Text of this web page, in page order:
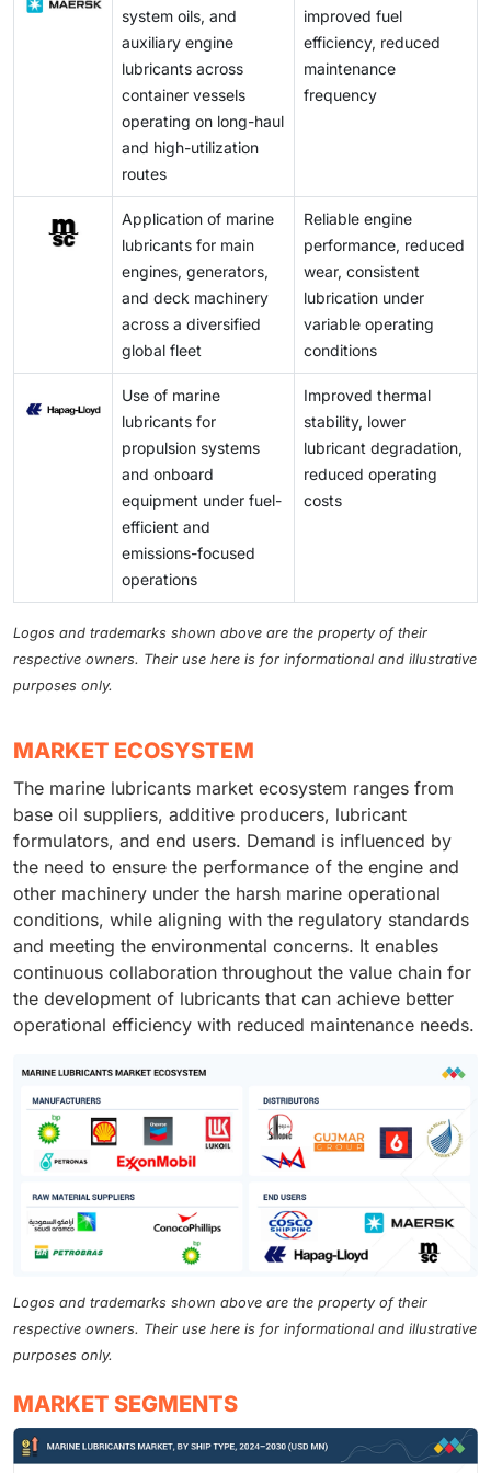
system oils, and
auxiliary engine
lubricants across
container vessels
operating on long-haul
and high-utilization
routes
improved fuel
efficiency, reduced
maintenance
frequency
Application of marine
lubricants for main
engines, generators,
and deck machinery
across a diversified
global fleet
Reliable engine
performance, reduced
wear, consistent
lubrication under
variable operating
conditions
Use of marine
lubricants for
propulsion systems
and onboard
equipment under fuel-
efficient and
emissions-focused
operations
Improved thermal
stability, lower
lubricant degradation,
reduced operating
costs
Logos and trademarks shown above are the property of their
respective owners. Their use here is for informational and illustrative
purposes only.
MARKET ECOSYSTEM
The marine lubricants market ecosystem ranges from
base oil suppliers, additive producers, lubricant
formulators, and end users. Demand is influenced by
the need to ensure the performance of the engine and
other machinery under the harsh marine operational
conditions, while aligning with the regulatory standards
and meeting the environmental concerns. It enables
continuous collaboration throughout the value chain for
the development of lubricants that can achieve better
operational efficiency with reduced maintenance needs.
Logos and trademarks shown above are the property of their
respective owners. Their use here is for informational and illustrative
purposes only.
MARKET SEGMENTS